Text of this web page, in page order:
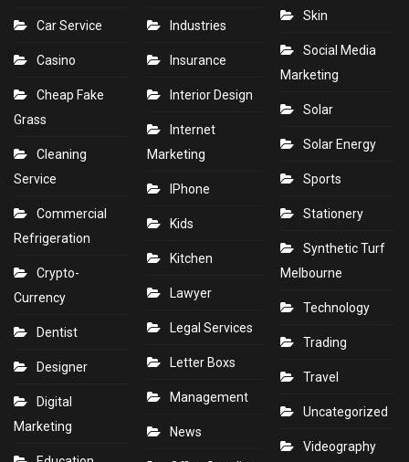
Car Service
Casino
Cheap Fake
Grass
Cleaning
Service
Commercial
Refrigeration
Crypto-
Currency
Dentist
Designer
Digital
Marketing
Industries
Insurance
Interior Design
Internet
Marketing
IPhone
Kids
Kitchen
Lawyer
Legal Services
Letter Boxs
Management
News
Skin
Social Media
Marketing
Solar
Solar Energy
Sports
Stationery
Synthetic Turf
Melbourne
Technology
Trading
Travel
Uncategorized
Videography